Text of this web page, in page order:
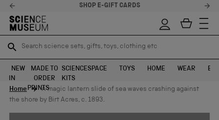
STELLAR FEEDBACK
Search science sets, gifts, toys, clothing etc
SEARCH
Search science sets, gifts, toys, clothing etc
SEARCH
NEW
IN
MADE TO
ORDER
PRINTS
SCIENCE
KITS
SPACE TOYS HOME WEAR
Home
A magic lantern slide of sea waves crashing against
the shore by Birt Acres, c. 1893.